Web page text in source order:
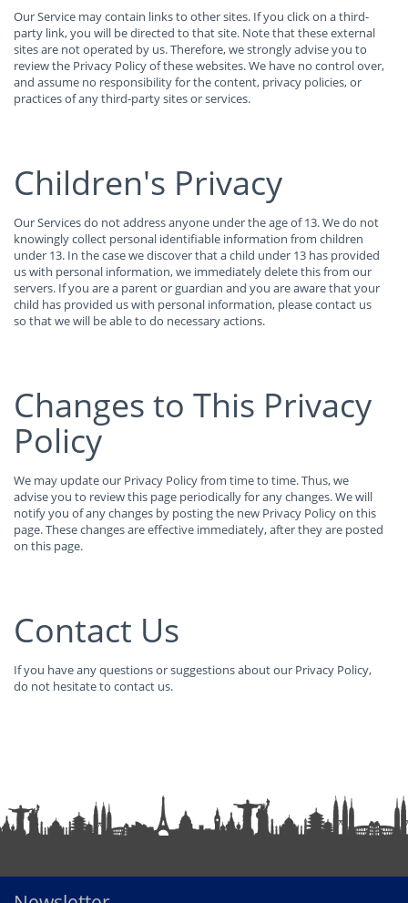
Our Service may contain links to other sites. If you click on a third-
party link, you will be directed to that site. Note that these external
sites are not operated by us. Therefore, we strongly advise you to
review the Privacy Policy of these websites. We have no control over,
and assume no responsibility for the content, privacy policies, or
practices of any third-party sites or services.
Children's Privacy
Our Services do not address anyone under the age of 13. We do not
knowingly collect personal identifiable information from children
under 13. In the case we discover that a child under 13 has provided
us with personal information, we immediately delete this from our
servers. If you are a parent or guardian and you are aware that your
child has provided us with personal information, please contact us
so that we will be able to do necessary actions.
Changes to This Privacy
Policy
We may update our Privacy Policy from time to time. Thus, we
advise you to review this page periodically for any changes. We will
notify you of any changes by posting the new Privacy Policy on this
page. These changes are effective immediately, after they are posted
on this page.
Contact Us
If you have any questions or suggestions about our Privacy Policy,
do not hesitate to contact us.